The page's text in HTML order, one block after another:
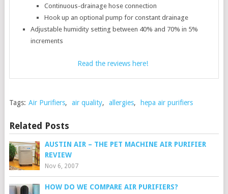
Continuous-drainage hose connection
Hook up an optional pump for constant drainage
Adjustable humidity setting between 40% and 70% in 5%
increments
Read the reviews here!
Tags: Air Purifiers, air quality, allergies, hepa air purifiers
Related Posts
AUSTIN AIR – THE PET MACHINE AIR PURIFIER
REVIEW
Nov 6, 2007
HOW DO WE COMPARE AIR PURIFIERS?